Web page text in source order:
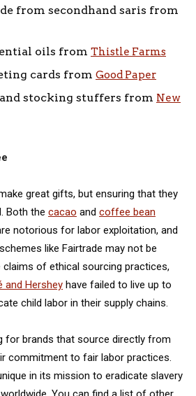
from secondhand saris from
oils from Thistle Farms
cards from Good Paper
stocking stuffers from New
great gifts, but ensuring that they
Both the cacao and coffee bean
notorious for labor exploitation, and
like Fairtrade may not be
claims of ethical sourcing practices,
and Hershey have failed to live up to
child labor in their supply chains.
for brands that source directly from
commitment to fair labor practices.
in its mission to eradicate slavery